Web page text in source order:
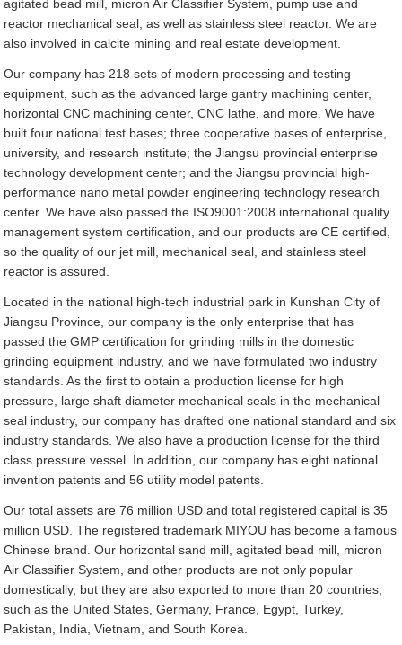
agitated bead mill, micron Air Classifier System, pump use and
reactor mechanical seal, as well as stainless steel reactor. We are
also involved in calcite mining and real estate development.
Our company has 218 sets of modern processing and testing
equipment, such as the advanced large gantry machining center,
horizontal CNC machining center, CNC lathe, and more. We have
built four national test bases; three cooperative bases of enterprise,
university, and research institute; the Jiangsu provincial enterprise
technology development center; and the Jiangsu provincial high-
performance nano metal powder engineering technology research
center. We have also passed the ISO9001:2008 international quality
management system certification, and our products are CE certified,
so the quality of our jet mill, mechanical seal, and stainless steel
reactor is assured.
Located in the national high-tech industrial park in Kunshan City of
Jiangsu Province, our company is the only enterprise that has
passed the GMP certification for grinding mills in the domestic
grinding equipment industry, and we have formulated two industry
standards. As the first to obtain a production license for high
pressure, large shaft diameter mechanical seals in the mechanical
seal industry, our company has drafted one national standard and six
industry standards. We also have a production license for the third
class pressure vessel. In addition, our company has eight national
invention patents and 56 utility model patents.
Our total assets are 76 million USD and total registered capital is 35
million USD. The registered trademark MIYOU has become a famous
Chinese brand. Our horizontal sand mill, agitated bead mill, micron
Air Classifier System, and other products are not only popular
domestically, but they are also exported to more than 20 countries,
such as the United States, Germany, France, Egypt, Turkey,
Pakistan, India, Vietnam, and South Korea.